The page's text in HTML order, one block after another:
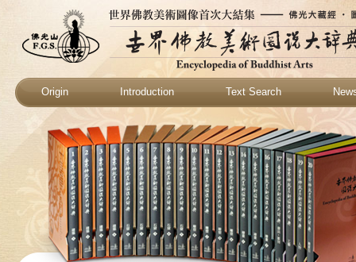
Origin Introduction Text Search